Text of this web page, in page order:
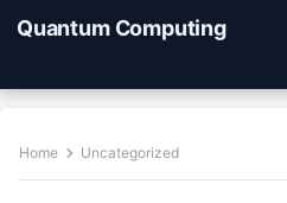
Quantum Computing
Home Uncategorized